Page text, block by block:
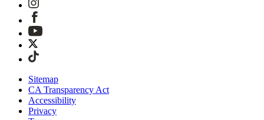
Sitemap
CA Transparency Act
Accessibility
Privacy